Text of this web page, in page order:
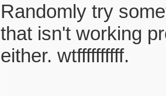
Randomly try
that isn't working
either. wtffffffffff.